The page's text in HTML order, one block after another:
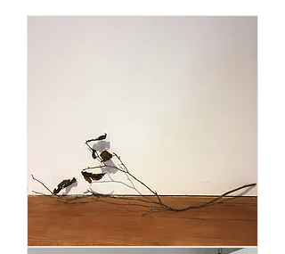
leaf